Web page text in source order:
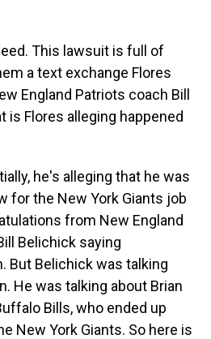
This lawsuit is full of
a text exchange Flores
England Patriots coach Bill
is Flores alleging happened
he's alleging that he was
for the New York Giants job
from New England
Belichick saying
But Belichick was talking
He was talking about Brian
Bills, who ended up
New York Giants. So here is